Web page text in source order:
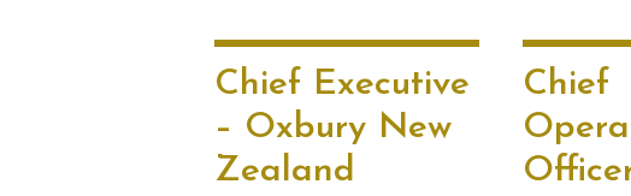
Chief Executive
– Oxbury New
Zealand
Chief